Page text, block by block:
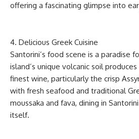
offering a fascinating glimpse into
4. Delicious Greek Cuisine
Santorini’s food scene is a paradise
island’s unique volcanic soil
finest wine, particularly the crisp
with fresh seafood and traditional
moussaka and fava, dining in
itself.